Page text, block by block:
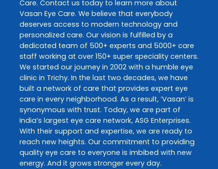
Care. Contact us today to learn more about
Vasan Eye Care. We believe that everybody
deserves access to modern technology and
personalized care. Our vision is fulfilled by a
dedicated team of 500+ experts and 5000+ care
staff working at over 150+ super speciality centers.
We started our journey in 2002 with a humble eye
clinic in Trichy. In the last two decades, we have
built a network of care that provides expert eye
care in every neighborhood. As a result, ‘Vasan’ is
synonymous with trust. Today, we are part of
India’s largest eye care network, ASG Enterprises.
With their support and expertise, we are ready to
reach new heights. Our commitment to providing
quality eye care to everyone is imbibed with new
energy. And it grows stronger every day.